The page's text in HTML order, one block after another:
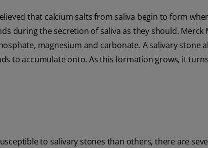
that calcium salts from saliva begin to form
during the secretion of saliva as they should. Merck
magnesium and carbonate. A salivary stone
to accumulate onto. As this formation grows, it
to salivary stones than others, there are